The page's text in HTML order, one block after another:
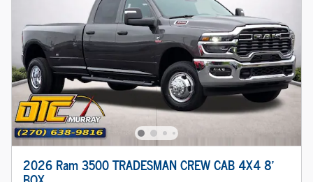
2026 Ram 3500 TRADESMAN CREW CAB 4X4 8'